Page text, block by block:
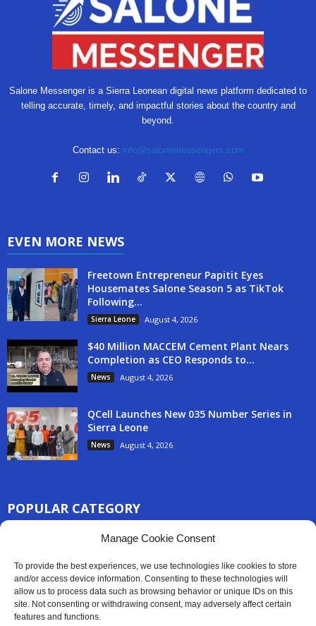
Manage Cookie Consent
To provide the best experiences, we use technologies like cookies to store
and/or access device information. Consenting to these technologies will
allow us to process data such as browsing behavior or unique IDs on this
site. Not consenting or withdrawing consent, may adversely affect certain
features and functions.
Salone Messenger is a Sierra Leonean digital news platform dedicated to
telling accurate, timely, and impactful stories about the country and
beyond.
Contact us: info@salonemessengers.com
EVEN MORE NEWS
Freetown Entrepreneur Papitit Eyes
Housemates Salone Season 5 as TikTok
Following...
Sierra Leone August 4, 2026
$40 Million MACCEM Cement Plant Nears
Completion as CEO Responds to...
News August 4, 2026
QCell Launches New 035 Number Series in
Sierra Leone
News August 4, 2026
POPULAR CATEGORY
News
Latest News
Sport